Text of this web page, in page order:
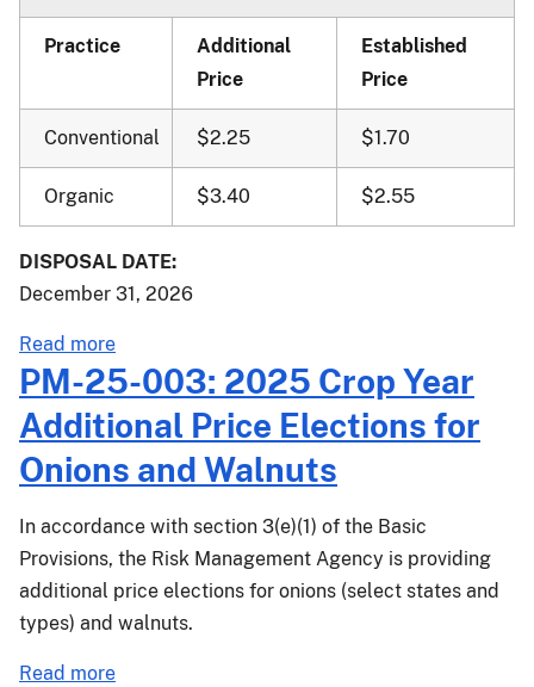
Endorsement;
and
Pilot
and
Succeeding
Practice
Additional
Price
Established
Price
Conventional $2.25 $1.70
Organic $3.40 $2.55
DISPOSAL DATE:
December 31, 2026
Read more
PM-
25-
073:
Crop
Additional
Price
Elections
PM-25-003: 2025 Crop Year
Additional Price Elections for
Onions and Walnuts
In accordance with section 3(e)(1) of the Basic
Provisions, the Risk Management Agency is providing
additional price elections for onions (select states and
types) and walnuts.
Read more